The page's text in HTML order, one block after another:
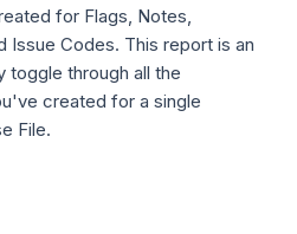
for Flags, Notes,
Issue Codes. This report is an
toggle through all the
created for a single
File.